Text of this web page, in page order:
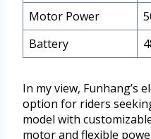
Motor Power
Battery
In my view, Funhang’s
option for riders
model with
motor and flexible